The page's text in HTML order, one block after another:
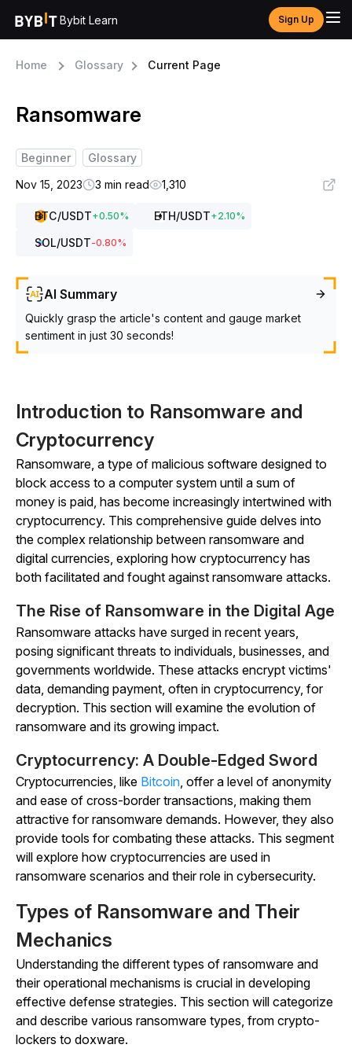
Bybit Learn Sign Up
Home Glossary Current Page
Ransomware
Beginner
Glossary
Nov 15, 2023
3 min read 1,310
BTC/USDT+0.50% ETH/USDT+2.10%
SOL/USDT-0.80%
AI Summary
Quickly grasp the article's content and gauge market
sentiment in just 30 seconds!
Introduction to Ransomware and
Cryptocurrency
Ransomware, a type of malicious software designed to
block access to a computer system until a sum of
money is paid, has become increasingly intertwined with
cryptocurrency. This comprehensive guide delves into
the complex relationship between ransomware and
digital currencies, exploring how cryptocurrency has
both facilitated and fought against ransomware attacks.
The Rise of Ransomware in the Digital Age
Ransomware attacks have surged in recent years,
posing significant threats to individuals, businesses, and
governments worldwide. These attacks encrypt victims'
data, demanding payment, often in cryptocurrency, for
decryption. This section will examine the evolution of
ransomware and its growing impact.
Cryptocurrency: A Double-Edged Sword
Cryptocurrencies, like Bitcoin, offer a level of anonymity
and ease of cross-border transactions, making them
attractive for ransomware demands. However, they also
provide tools for combating these attacks. This segment
will explore how cryptocurrencies are used in
ransomware scenarios and their role in cybersecurity.
Types of Ransomware and Their
Mechanics
Understanding the different types of ransomware and
their operational mechanisms is crucial in developing
effective defense strategies. This section will categorize
and describe various ransomware types, from crypto-
lockers to doxware.